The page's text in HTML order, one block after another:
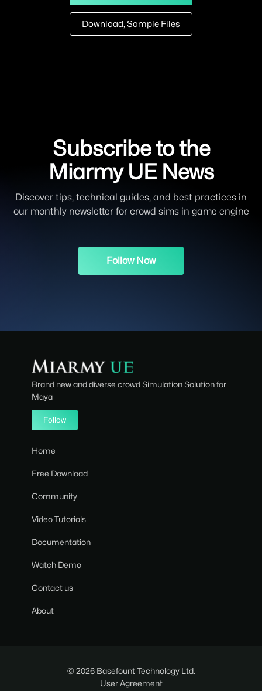
Download, Sample Files
Subscribe to the
Miarmy UE News
Discover tips, technical guides, and best practices in
our monthly newsletter for crowd sims in game engine
Follow Now
Brand new and diverse crowd Simulation Solution for
Maya
Follow
Home
Free Download
Community
Video Tutorials
Documentation
Watch Demo
Contact us
About
© 2026 Basefount Technology Ltd.
User Agreement